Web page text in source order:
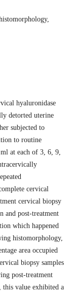
hyaluronidase
detorted uterine
subjected to
to routine
at each of 3, 6, 9,
cervical
cervical biopsy
and post-treatment
which happened
histomorphology,
area occupied
biopsy samples
post-treatment
value exhibited a